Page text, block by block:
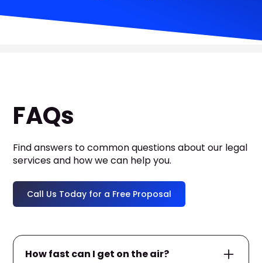
FAQs
Find answers to common questions about our legal
services and how we can help you.
Call Us Today for a Free Proposal
How fast can I get on the air?